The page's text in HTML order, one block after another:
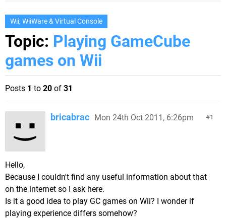
Wii, WiiWare & Virtual Console
Topic: Playing GameCube
games on Wii
Posts 1 to 20 of 31
1
bricabrac Mon 24th Oct 2011, 6:26pm
Hello,
Because I couldn't find any useful information about that
on the internet so I ask here.
Is it a good idea to play GC games on Wii? I wonder if
playing experience differs somehow?